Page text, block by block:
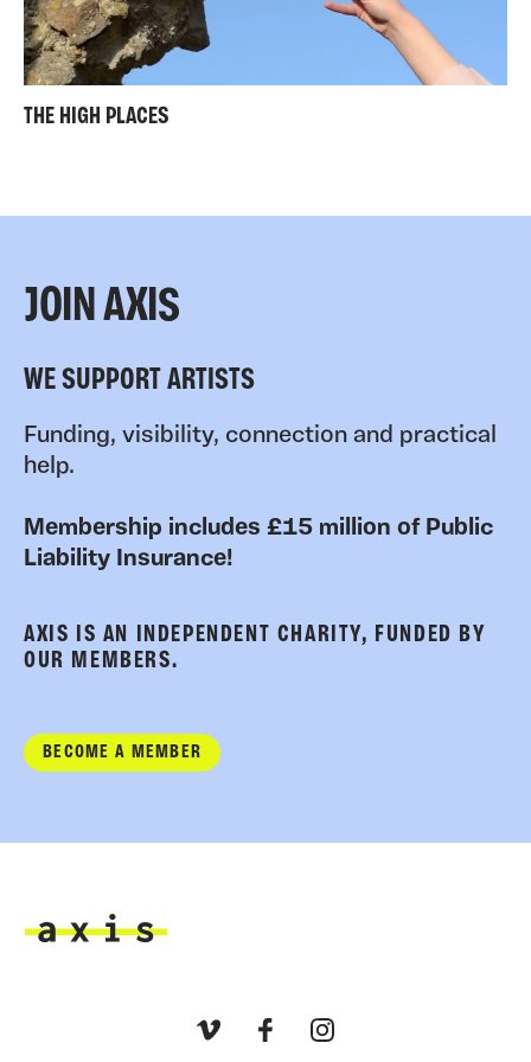
THE HIGH PLACES
JOIN AXIS
WE SUPPORT ARTISTS
Funding, visibility, connection and practical
help.
Membership includes £15 million of Public
Liability Insurance!
AXIS IS AN INDEPENDENT CHARITY, FUNDED BY
OUR MEMBERS.
BECOME A MEMBER